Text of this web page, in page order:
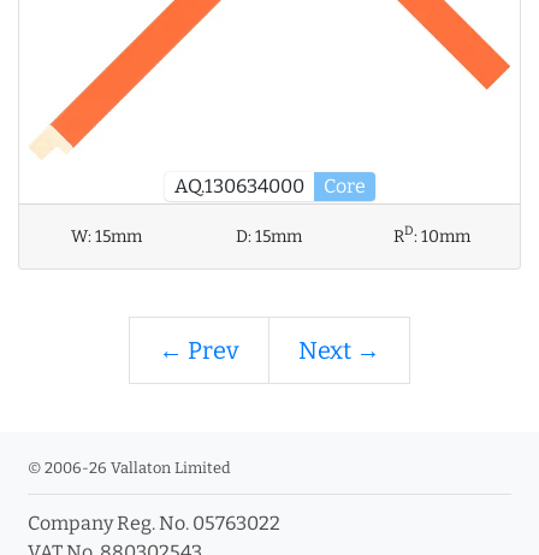
AQ.130634000 Core
W:15mm D:15mm RD:10mm
← Prev Next →
© 2006-26 Vallaton Limited
Company Reg. No. 05763022